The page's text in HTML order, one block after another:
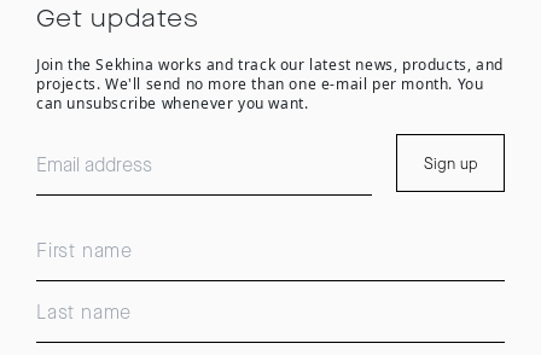
Get updates
Join the Sekhina works and track our latest news, products, and
projects. We'll send no more than one e-mail per month. You
can unsubscribe whenever you want.
Sign up